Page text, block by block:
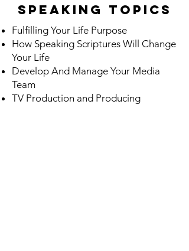
SPEAKING TOPICS
Fulfilling Your Life Purpose
How Speaking Scriptures Will Change
Your Life
Develop And Manage Your Media
Team
TV Production and Producing